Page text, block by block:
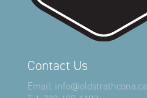
Contact Us
Email: info@oldstrathcona.ca